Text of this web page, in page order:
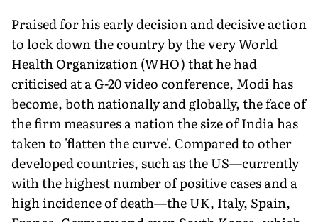
Praised for his early decision and decisive action
to lock down the country by the very World
Health Organization (WHO) that he had
criticised at a G-20 video conference, Modi has
become, both nationally and globally, the face of
the firm measures a nation the size of India has
taken to 'flatten the curve'. Compared to other
developed countries, such as the US—currently
with the highest number of positive cases and a
high incidence of death—the UK, Italy, Spain,